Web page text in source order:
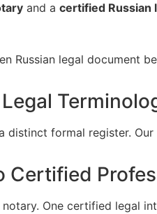
and a certified Russian
distinct formal register.
Certified
notary. One certified legal